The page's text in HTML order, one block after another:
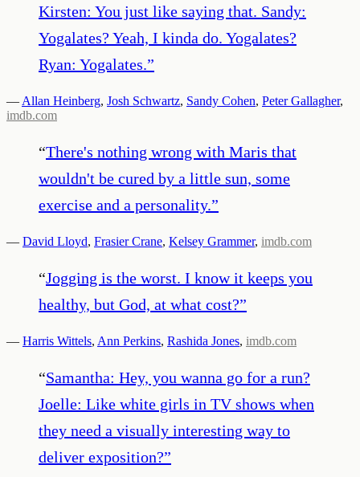
Kirsten: You just like saying that. Sandy:
Yogalates? Yeah, I kinda do. Yogalates?
Ryan: Yogalates.”
— Allan Heinberg, Josh Schwartz, Sandy Cohen, Peter Gallagher,
imdb.com
“There's nothing wrong with Maris that
wouldn't be cured by a little sun, some
exercise and a personality.”
— David Lloyd, Frasier Crane, Kelsey Grammer, imdb.com
“Jogging is the worst. I know it keeps you
healthy, but God, at what cost?”
— Harris Wittels, Ann Perkins, Rashida Jones, imdb.com
“Samantha: Hey, you wanna go for a run?
Joelle: Like white girls in TV shows when
they need a visually interesting way to
deliver exposition?”